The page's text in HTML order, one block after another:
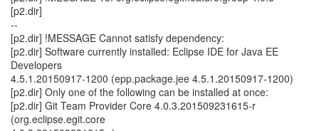
[p2.dir]
--
[p2.dir] !MESSAGE Cannot satisfy dependency:
[p2.dir] Software currently installed: Eclipse IDE for Java EE
Developers
4.5.1.20150917-1200 (epp.package.jee 4.5.1.20150917-1200)
[p2.dir] Only one of the following can be installed at once:
[p2.dir] Git Team Provider Core 4.0.3.201509231615-r
(org.eclipse.egit.core